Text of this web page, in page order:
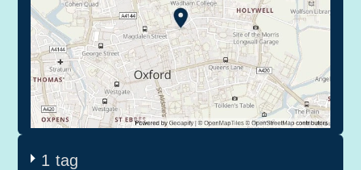
1 tag